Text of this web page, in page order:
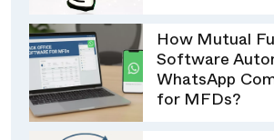
How Mutual
Software
WhatsApp
for MFDs?